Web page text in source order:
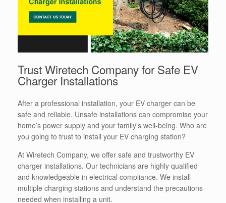
Trust Wiretech Company for Safe EV
Charger Installations
After a professional installation, your EV charger can be
safe and reliable. Unsafe installations can compromise your
home’s power supply and your family’s well-being. Who are
you going to trust to install your EV charging station?
At Wiretech Company, we offer safe and trustworthy EV
charger installations. Our technicians are highly qualified
and knowledgeable in electrical compliance. We install
multiple charging stations and understand the precautions
needed when installing a unit.